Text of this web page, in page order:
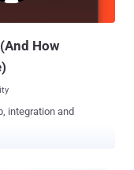
How
integration and